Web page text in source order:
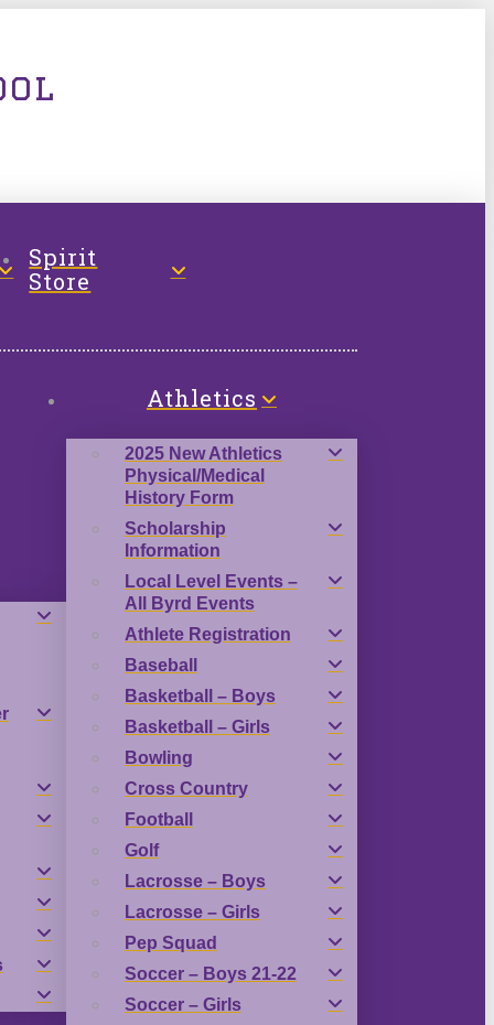
Spirit
Store
Athletics
2025 New Athletics
Physical/Medical
History Form
Scholarship
Information
Local Level Events –
All Byrd Events
Athlete Registration
Baseball
Basketball – Boys
Basketball – Girls
Bowling
Cross Country
Football
Golf
Lacrosse – Boys
Lacrosse – Girls
Pep Squad
Soccer – Boys 21-22
Soccer – Girls